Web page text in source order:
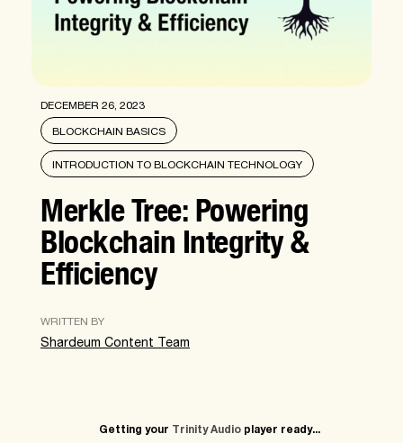
DECEMBER 26, 2023
BLOCKCHAIN BASICS
INTRODUCTION TO BLOCKCHAIN TECHNOLOGY
Merkle Tree: Powering
Blockchain Integrity &
Efficiency
WRITTEN BY
Shardeum Content Team
Getting your Trinity Audio player ready...